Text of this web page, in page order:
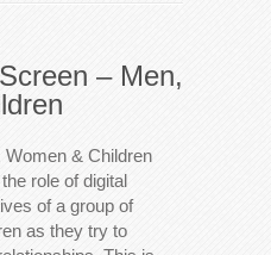
– Men,
Women & Children
role of digital
of a group of
as they try to